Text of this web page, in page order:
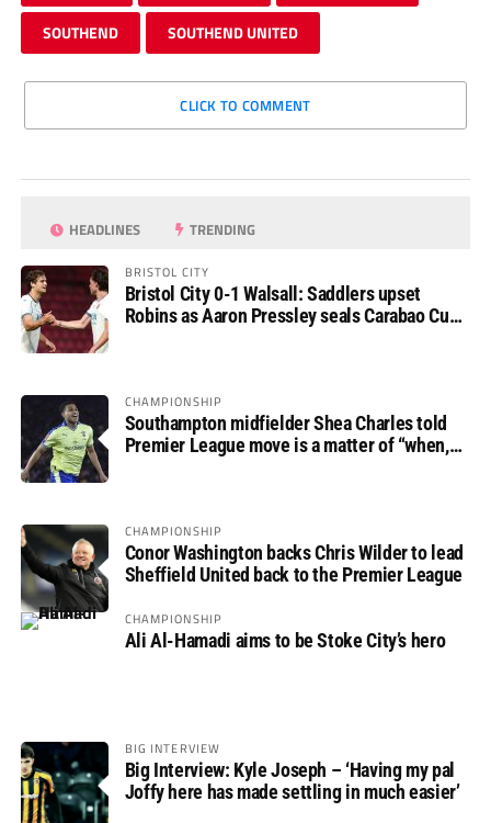
SOUTHEND SOUTHEND UNITED
CLICK TO COMMENT
HEADLINES TRENDING
BRISTOL CITY
Bristol City 0-1 Walsall: Saddlers upset
Robins as Aaron Pressley seals Carabao Cup
CHAMPIONSHIP
Southampton midfielder Shea Charles told
Premier League move is a matter of “when,
CHAMPIONSHIP
Conor Washington backs Chris Wilder to lead
Sheffield United back to the Premier League
CHAMPIONSHIP
Ali Al-Hamadi aims to be Stoke City’s hero
BIG INTERVIEW
Big Interview: Kyle Joseph – ‘Having my pal
Joffy here has made settling in much easier’